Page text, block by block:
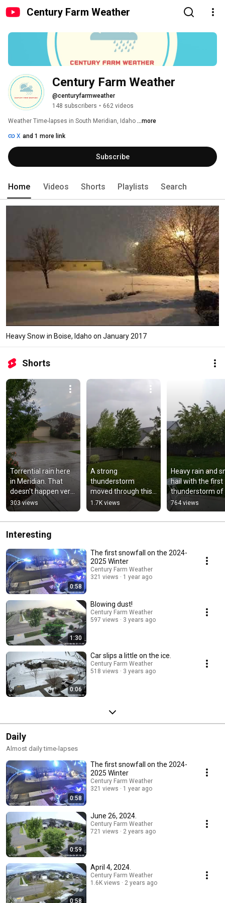
Century Farm Weather
Century Farm Weather
@centuryfarmweather
148 subscribers • 662 videos
Weather Time-lapses in South Meridian, Idaho ...more
X and 1 more link
Subscribe
Home Videos Shorts Playlists Search
Heavy Snow in Boise, Idaho on January 2017
Shorts
Torrential rain here
in Meridian. That
doesn't happen very
often.
303 views
A strong
thunderstorm
moved through this
evening.
1.7K views
Heavy rain and
hail with the first
thunderstorm of
May 2023.
764 views
Interesting
0:58
The first snowfall on the 2024-
2025 Winter
Century Farm Weather
321 views
1 year ago
1:30
Blowing dust!
Century Farm Weather
597 views
3 years ago
0:06
Car slips a little on the ice.
Century Farm Weather
518 views
3 years ago
Daily
Almost daily time-lapses
0:58
The first snowfall on the 2024-
2025 Winter
Century Farm Weather
321 views
1 year ago
0:59
June 26, 2024.
Century Farm Weather
721 views
2 years ago
0:58
April 4, 2024.
Century Farm Weather
1.6K views
2 years ago